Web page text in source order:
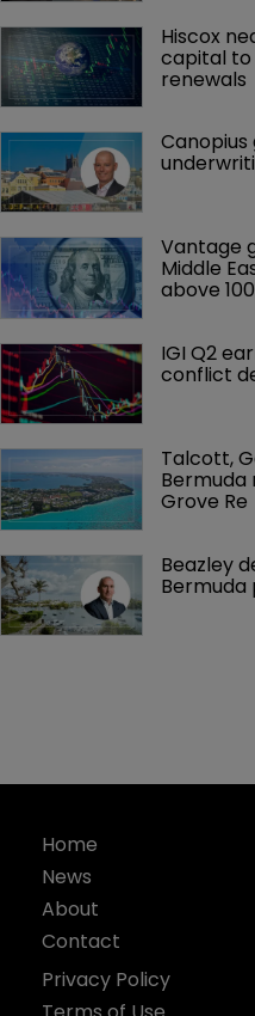
Hiscox
capital to
renewals
Canopius
Vantage
Middle
above
IGI Q2
conflict
Talcott,
Bermuda
Grove Re
Beazley
Home
News
About
Contact
Privacy Policy